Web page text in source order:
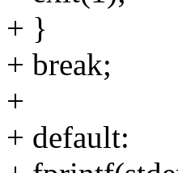
+ }
+ break;
+
+ default: